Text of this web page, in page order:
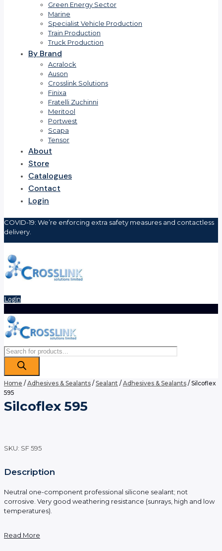
Green Energy Sector
Marine
Specialist Vehicle Production
Train Production
Truck Production
By Brand
Acralock
Auson
Crosslink Solutions
Finixa
Fratelli Zuchinni
Meritool
Portwest
Scapa
Tensor
About
Store
Catalogues
Contact
Login
COVID-19: We’re enforcing extra safety measures and contactless
delivery.
Login
Products
search
Home /Adhesives & Sealants /Sealant /Adhesives & Sealants / Silcoflex
595
Silcoflex 595
SKU: SF 595
Description
Neutral one-component professional silicone sealant; not
corrosive. Very good weathering resistance (sunrays, high and low
temperatures).
Read More